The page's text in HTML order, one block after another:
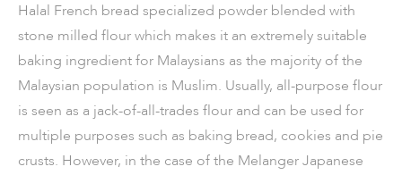
Halal French bread specialized powder blended with
stone milled flour which makes it an extremely suitable
baking ingredient for Malaysians as the majority of the
Malaysian population is Muslim. Usually, all-purpose flour
is seen as a jack-of-all-trades flour and can be used for
multiple purposes such as baking bread, cookies and pie
crusts. However, in the case of the Melanger Japanese